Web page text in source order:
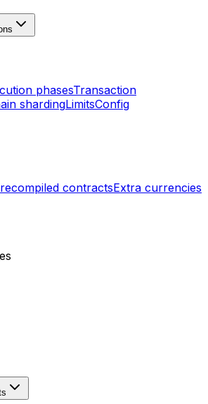
phasesTransaction
shardingLimitsConfig
contractsExtra currencies